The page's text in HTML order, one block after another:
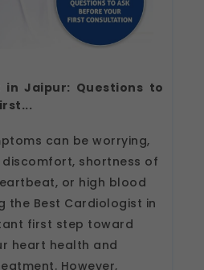
in Jaipur: Questions to
can be worrying,
shortness of
or high blood
the Best Cardiologist in
first step toward
heart health and
However,